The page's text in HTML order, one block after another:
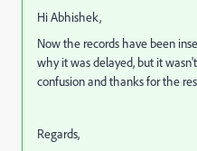
Hi Abhishek,
Now the records have been
why it was delayed, but it
confusion and thanks for the
Regards,